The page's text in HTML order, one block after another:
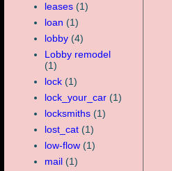
leases (1)
loan (1)
lobby (4)
Lobby remodel
(1)
lock (1)
lock_your_car (1)
locksmiths (1)
lost_cat (1)
low-flow (1)
mail (1)